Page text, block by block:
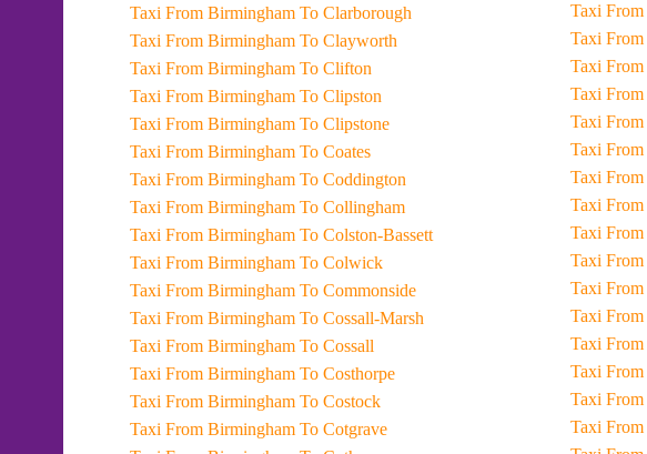
Taxi From Birmingham To Clarborough
Taxi From Birmingham To Clayworth
Taxi From Birmingham To Clifton
Taxi From Birmingham To Clipston
Taxi From Birmingham To Clipstone
Taxi From Birmingham To Coates
Taxi From Birmingham To Coddington
Taxi From Birmingham To Collingham
Taxi From Birmingham To Colston-Bassett
Taxi From Birmingham To Colwick
Taxi From Birmingham To Commonside
Taxi From Birmingham To Cossall-Marsh
Taxi From Birmingham To Cossall
Taxi From Birmingham To Costhorpe
Taxi From Birmingham To Costock
Taxi From Birmingham To Cotgrave